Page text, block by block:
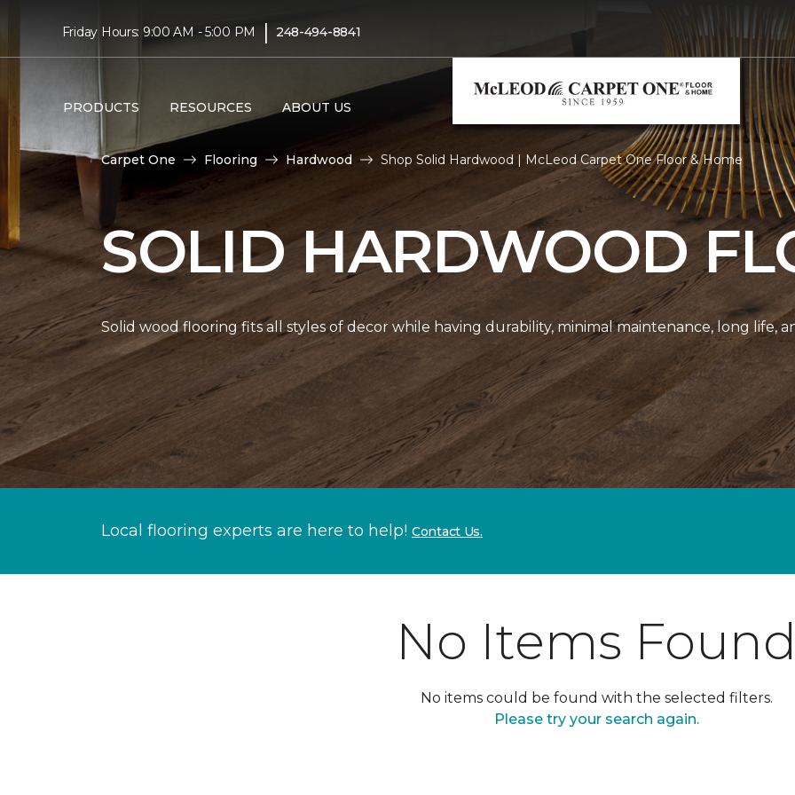
Friday Hours: 9:00 AM - 5:00 PM | 248-494-8841
PRODUCTS RESOURCES ABOUT US
Carpet One Flooring Hardwood Shop Solid Hardwood | McLeod Carpet One Floor & Home
SOLID HARDWOOD
Solid wood flooring fits all styles of decor while having durability, minimal maintenance, long life,
Local flooring experts are here to help! Contact Us.
No Items
No items could be found with the selected filters.
Please try your search again.